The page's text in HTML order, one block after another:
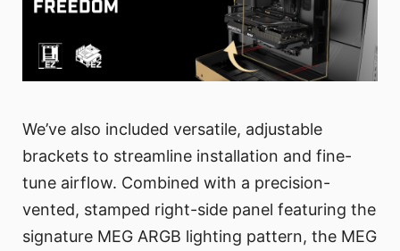
We’ve also included versatile, adjustable
brackets to streamline installation and fine-
tune airflow. Combined with a precision-
vented, stamped right-side panel featuring the
signature MEG ARGB lighting pattern, the MEG